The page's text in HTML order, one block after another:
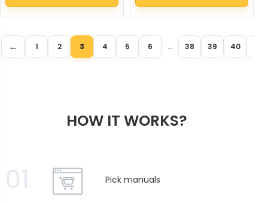
← 1 2 3 4 5 6 … 38 39 40
HOW IT WORKS?
01 Pick manuals